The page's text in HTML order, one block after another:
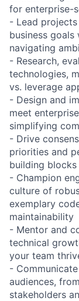
for enterprise-
- Lead
business
navigating
- Research,
technologies,
vs. leverage
- Design and
meet
simplifying
- Drive
priorities and
building blocks
- Champion
culture of
exemplary
maintainability
- Mentor and
technical
your team
-
audiences,
stakeholders